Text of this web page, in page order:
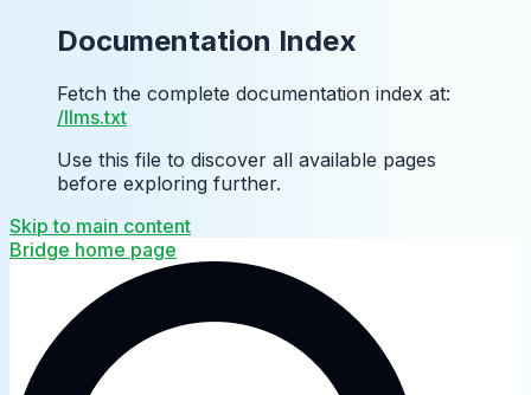
Documentation Index
Fetch the complete documentation index at:
/llms.txt
Use this file to discover all available pages
before exploring further.
Skip to main content
Bridge home page